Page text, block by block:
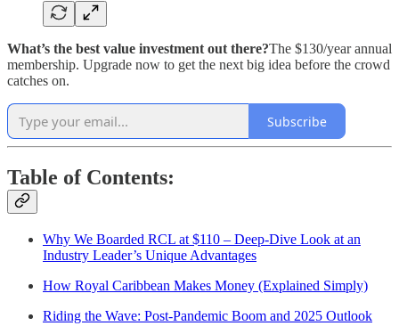
What’s the best value investment out there?The $130/year annual
membership. Upgrade now to get the next big idea before the crowd
catches on.
Subscribe
Table of Contents:
Why We Boarded RCL at $110 – Deep-Dive Look at an
Industry Leader’s Unique Advantages
How Royal Caribbean Makes Money (Explained Simply)
Riding the Wave: Post-Pandemic Boom and 2025 Outlook